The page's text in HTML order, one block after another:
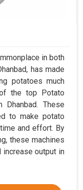
in both
has made
potatoes much
the top Potato
Dhanbad. These
to make potato
and effort. By
these machines
increase output in